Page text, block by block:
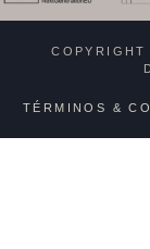
TÉRMINOS &